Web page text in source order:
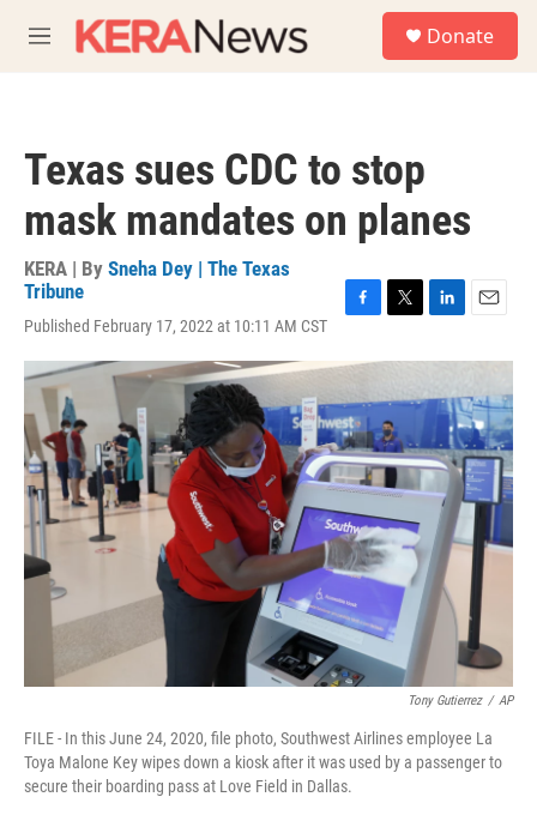
M
e
Donate
Texas sues CDC to stop
mask mandates on planes
KERA | By Sneha Dey | The Texas
Tribune
Published February 17, 2022 at 10:11 AM CST
c
b
o
o
k
i
t
e
r
n
e
I
n
a
i
l
Tony Gutierrez / AP
FILE - In this June 24, 2020, file photo, Southwest Airlines employee La
Toya Malone Key wipes down a kiosk after it was used by a passenger to
secure their boarding pass at Love Field in Dallas.